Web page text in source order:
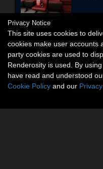
Privacy Notice
This site uses cookies to
cookies make user accounts
party cookies are used to
Renderosity is used. By
have read and understood
Cookie Policy and our